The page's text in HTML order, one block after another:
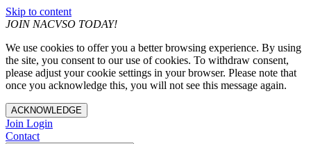
Skip to content
JOIN NACVSO TODAY!
We use cookies to offer you a better browsing experience. By using
the site, you consent to our use of cookies. To withdraw consent,
please adjust your cookie settings in your browser. Please note that
once you acknowledge this, you will not see this message again.
ACKNOWLEDGE
Join Login
Contact